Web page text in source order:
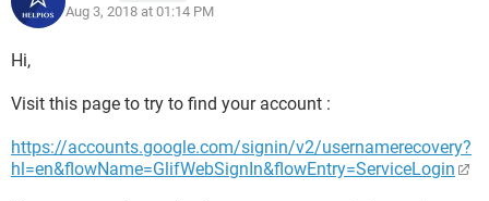
Aug 3, 2018 at 01:14 PM
Hi,
Visit this page to try to find your account :
https://accounts.google.com/signin/v2/usernamerecovery?
hl=en&flowName=GlifWebSignIn&flowEntry=ServiceLogin